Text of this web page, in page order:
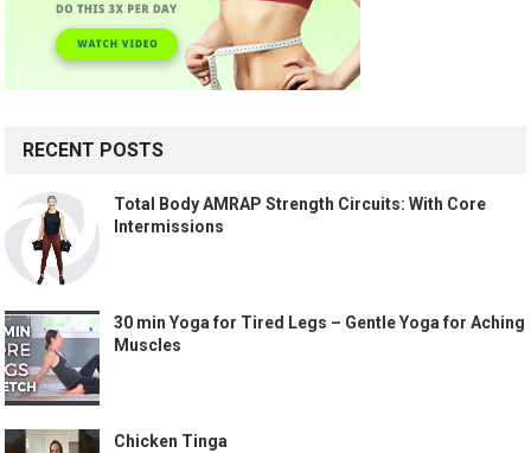
RECENT POSTS
Total Body AMRAP Strength Circuits: With Core
Intermissions
30 min Yoga for Tired Legs – Gentle Yoga for Aching
Muscles
Chicken Tinga